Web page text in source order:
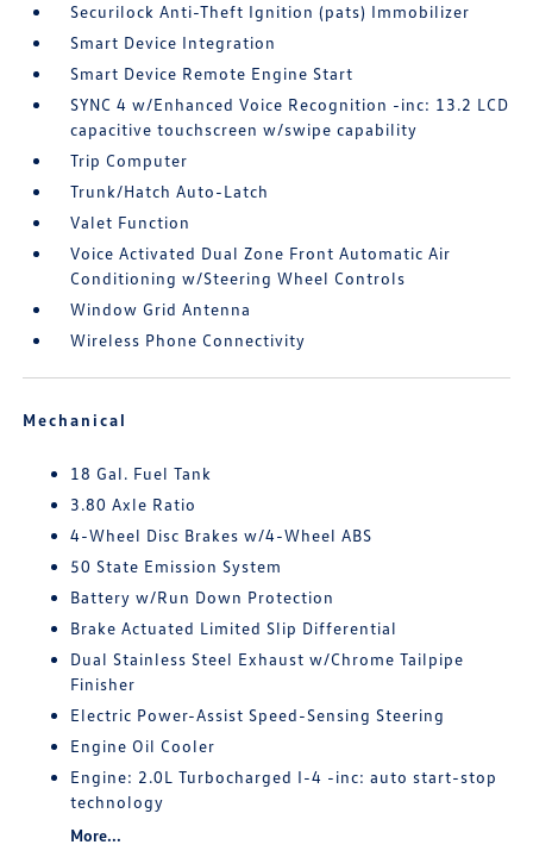
Securilock Anti-Theft Ignition (pats) Immobilizer
Smart Device Integration
Smart Device Remote Engine Start
SYNC 4 w/Enhanced Voice Recognition -inc: 13.2 LCD
capacitive touchscreen w/swipe capability
Trip Computer
Trunk/Hatch Auto-Latch
Valet Function
Voice Activated Dual Zone Front Automatic Air
Conditioning w/Steering Wheel Controls
Window Grid Antenna
Wireless Phone Connectivity
Mechanical
18 Gal. Fuel Tank
3.80 Axle Ratio
4-Wheel Disc Brakes w/4-Wheel ABS
50 State Emission System
Battery w/Run Down Protection
Brake Actuated Limited Slip Differential
Dual Stainless Steel Exhaust w/Chrome Tailpipe
Finisher
Electric Power-Assist Speed-Sensing Steering
Engine Oil Cooler
Engine: 2.0L Turbocharged I-4 -inc: auto start-stop
technology
More...